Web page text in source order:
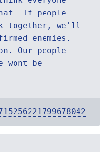
If people
together, we'll
enemies.
Our people
wont be